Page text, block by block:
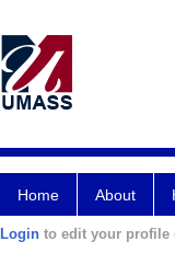
Home About
Login to edit your profile